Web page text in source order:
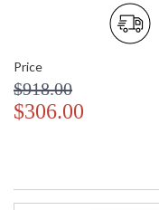
Price
$918.00
$306.00